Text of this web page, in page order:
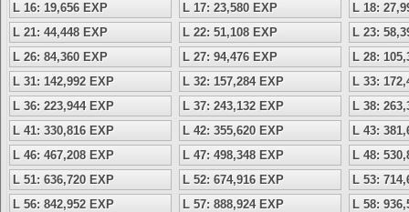
L 16: 19,656 EXP
L 17: 23,580 EXP
L 18:
L 21: 44,448 EXP
L 22: 51,108 EXP
L 23:
L 26: 84,360 EXP
L 27: 94,476 EXP
L 28:
L 31: 142,992 EXP
L 32: 157,284 EXP
L 33:
L 36: 223,944 EXP
L 37: 243,132 EXP
L 38:
L 41: 330,816 EXP
L 42: 355,620 EXP
L 43:
L 46: 467,208 EXP
L 47: 498,348 EXP
L 48:
L 51: 636,720 EXP
L 52: 674,916 EXP
L 53:
L 56: 842,952 EXP
L 57: 888,924 EXP
L 58: